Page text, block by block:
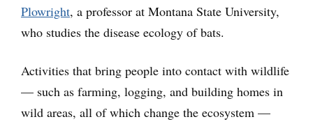
Plowright, a professor at Montana State University,
who studies the disease ecology of bats.
Activities that bring people into contact with wildlife
— such as farming, logging, and building homes in
wild areas, all of which change the ecosystem —